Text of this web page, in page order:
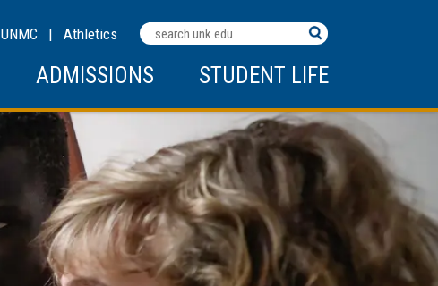
Search
Terms
UNMC | Athletics
ADMISSIONS STUDENT LIFE